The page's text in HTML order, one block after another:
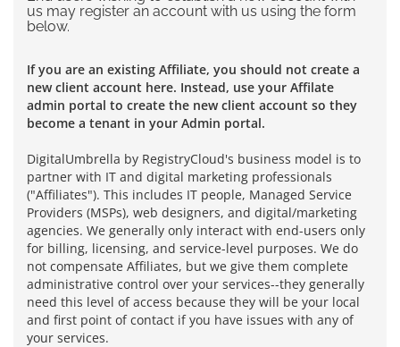
us may register an account with us using the form
below.
If you are an existing Affiliate, you should not create a
new client account here. Instead, use your Affilate
admin portal to create the new client account so they
become a tenant in your Admin portal.
DigitalUmbrella by RegistryCloud's business model is to
partner with IT and digital marketing professionals
("Affiliates"). This includes IT people, Managed Service
Providers (MSPs), web designers, and digital/marketing
agencies. We generally only interact with end-users only
for billing, licensing, and service-level purposes. We do
not compensate Affiliates, but we give them complete
administrative control over your services--they generally
need this level of access because they will be your local
and first point of contact if you have issues with any of
your services.